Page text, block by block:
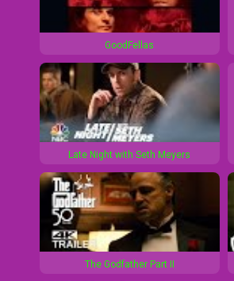
1
0
s
d
1
0
s
GoodFellas
Late Night with Seth Meyers
The Godfather Part II